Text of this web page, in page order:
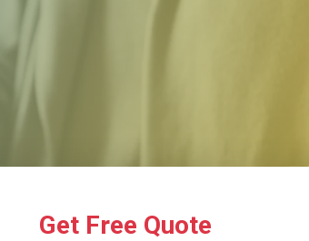
clear translation for verification when
Get Free Quote